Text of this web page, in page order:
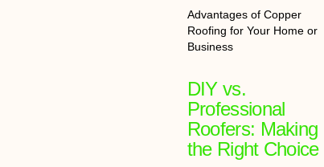
Advantages of Copper
Roofing for Your Home or
Business
DIY vs.
Professional
Roofers: Making
the Right Choice